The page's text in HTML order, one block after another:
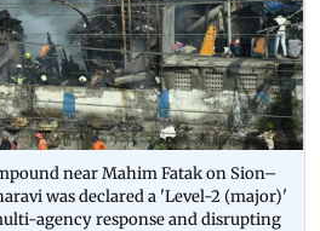
near Mahim Fatak on Sion–
was declared a 'Level-2 (major)'
agency response and disrupting